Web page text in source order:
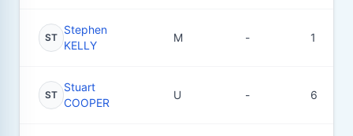
ST
Stephen
KELLY
M - 1
ST
Stuart
COOPER
U - 6